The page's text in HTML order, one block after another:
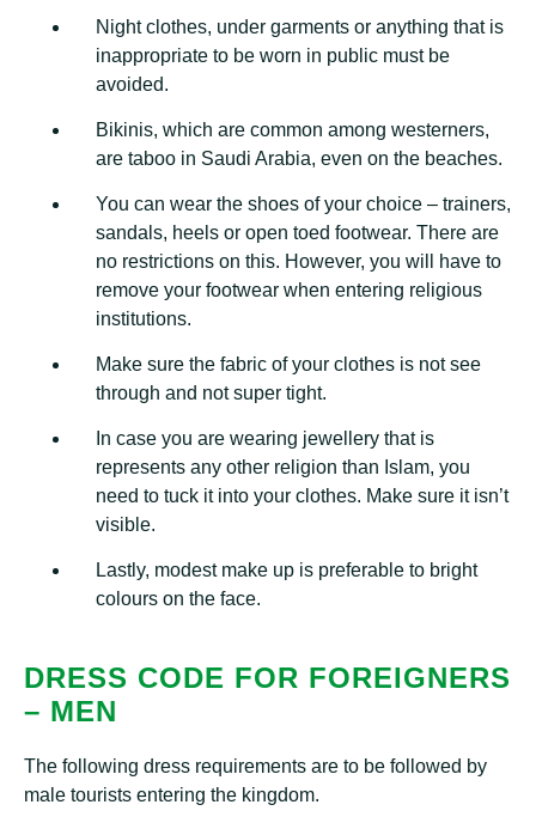
Night clothes, under garments or anything that is
inappropriate to be worn in public must be
avoided.
Bikinis, which are common among westerners,
are taboo in Saudi Arabia, even on the beaches.
You can wear the shoes of your choice – trainers,
sandals, heels or open toed footwear. There are
no restrictions on this. However, you will have to
remove your footwear when entering religious
institutions.
Make sure the fabric of your clothes is not see
through and not super tight.
In case you are wearing jewellery that is
represents any other religion than Islam, you
need to tuck it into your clothes. Make sure it isn’t
visible.
Lastly, modest make up is preferable to bright
colours on the face.
DRESS CODE FOR FOREIGNERS
– MEN
The following dress requirements are to be followed by
male tourists entering the kingdom.